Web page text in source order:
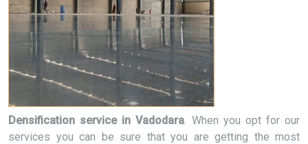
Densification service in Vadodara. When you opt for our
services you can be sure that you are getting the most